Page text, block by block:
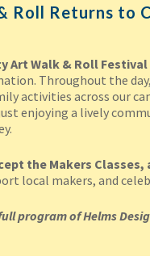
Roll Returns to
Art Walk & Roll Festival
Throughout the
activities across our
enjoying a lively
the Makers
local makers, and
program of Helms